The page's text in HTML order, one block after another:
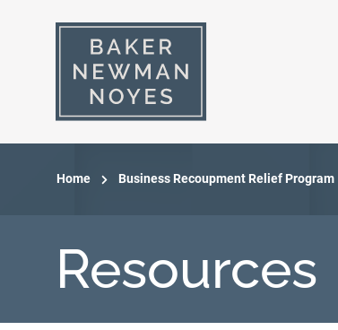
Home Business Recoupment Relief Program
Resources